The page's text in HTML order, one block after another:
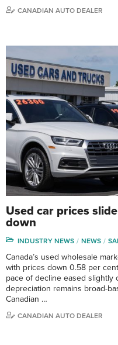
CANADIAN AUTO DEALER
Used car prices
down
INDUSTRY NEWS NEWS
Canada’s used wholesale
with prices down 0.58 per
pace of decline eased slightly
depreciation remains broad-
Canadian …
CANADIAN AUTO DEALER